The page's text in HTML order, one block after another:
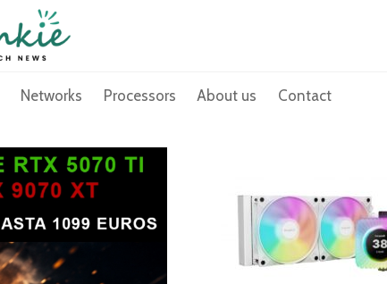
Networks Processors About us Contact